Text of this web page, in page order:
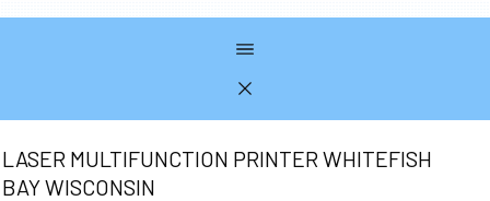
LASER MULTIFUNCTION PRINTER WHITEFISH
BAY WISCONSIN